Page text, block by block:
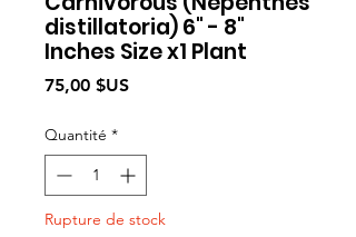
distillatoria) 6" - 8"
Inches Size x1 Plant
75,00 $USPrix
Quantité *
Rupture de stock